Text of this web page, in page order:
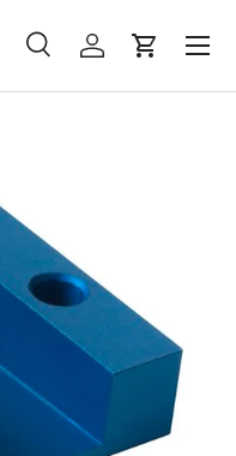
SearchLog inCart
Menu